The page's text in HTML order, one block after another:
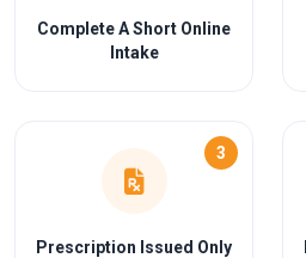
Complete A Short Online
Intake
3
Prescription Issued Only